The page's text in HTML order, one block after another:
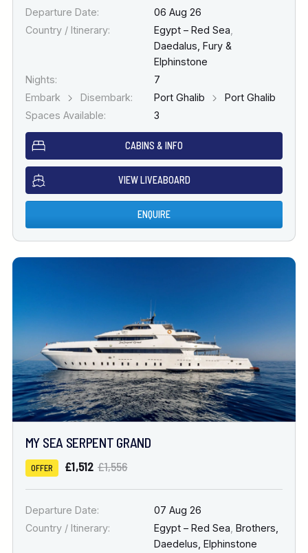
Departure Date:
06 Aug 26
Country / Itinerary:
Egypt – Red Sea
Daedalus, Fury &
Elphinstone
Nights:
7
Embark
Disembark: Port Ghalib
Port Ghalib
Spaces Available:
3
CABINS & INFO
VIEW LIVEABOARD
ENQUIRE
MY SEA SERPENT GRAND
OFFER £1,512 £1,556
Departure Date:
07 Aug 26
Country / Itinerary:
Egypt – Red Sea Brothers,
Daedelus, Elphinstone